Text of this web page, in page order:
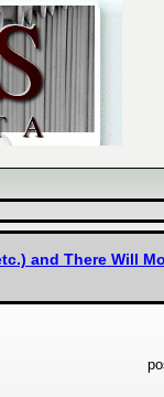
and There Will